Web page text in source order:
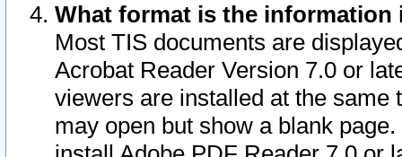
What format is the information
Most TIS documents are
Acrobat Reader Version 7.0 or
viewers are installed at the
may open but show a blank